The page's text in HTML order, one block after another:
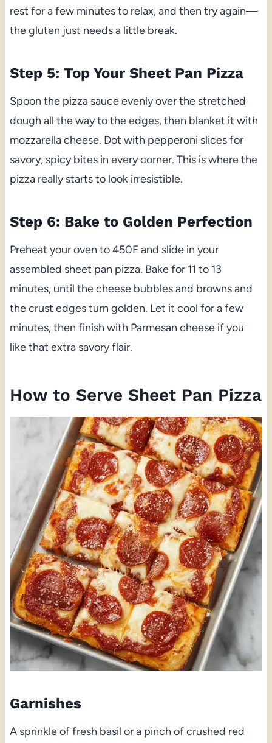
rest for a few minutes to relax, and then try again—
the gluten just needs a little break.
Step 5: Top Your Sheet Pan Pizza
Spoon the pizza sauce evenly over the stretched
dough all the way to the edges, then blanket it with
mozzarella cheese. Dot with pepperoni slices for
savory, spicy bites in every corner. This is where the
pizza really starts to look irresistible.
Step 6: Bake to Golden Perfection
Preheat your oven to 450F and slide in your
assembled sheet pan pizza. Bake for 11 to 13
minutes, until the cheese bubbles and browns and
the crust edges turn golden. Let it cool for a few
minutes, then finish with Parmesan cheese if you
like that extra savory flair.
How to Serve Sheet Pan Pizza
Garnishes
A sprinkle of fresh basil or a pinch of crushed red